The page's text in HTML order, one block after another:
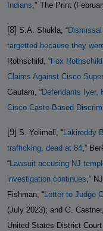
Indians," The Print
[8] S.A. Shukla, “
targetted because they
Rothschild, “Fox
Claims Against Cisco
Gautam, “Defendants Iyer,
Cisco Caste-Based
[9] S. Yelimeli, “Lakireddy
trafficking, dead at 84,”
“Lawsuit accusing NJ
investigation continues,”
Fishman, “Letter to Judge
(July 2023); and G.
United States District